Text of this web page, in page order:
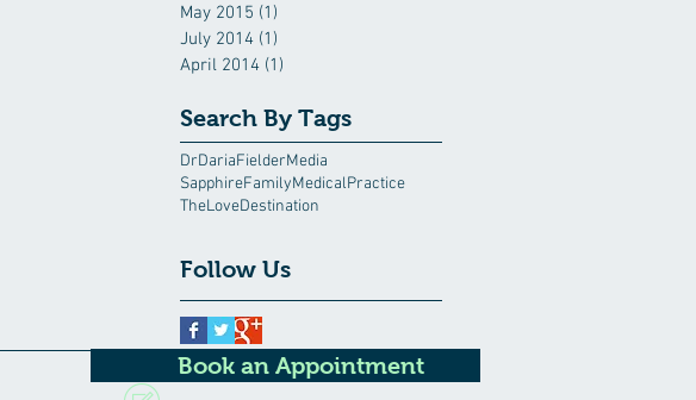
May 2015 (1)
July 2014 (1)
April 2014 (1)
Search By Tags
DrDariaFielderMedia
SapphireFamilyMedicalPractice
TheLoveDestination
Follow Us
Book an Appointment